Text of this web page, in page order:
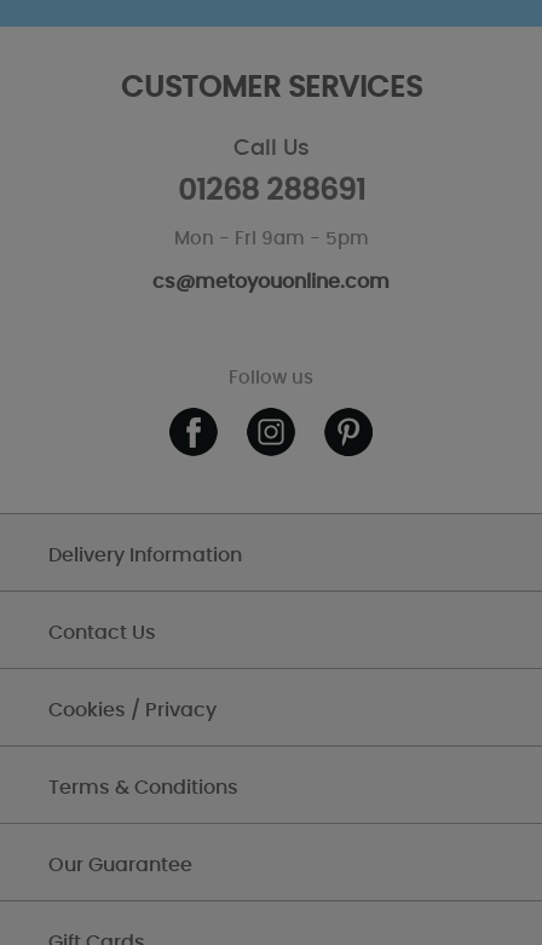
CUSTOMER SERVICES
Call Us
01268 288691
Mon - Fri 9am - 5pm
cs@metoyouonline.com
Follow us
Delivery Information
Contact Us
Cookies / Privacy
Terms & Conditions
Our Guarantee